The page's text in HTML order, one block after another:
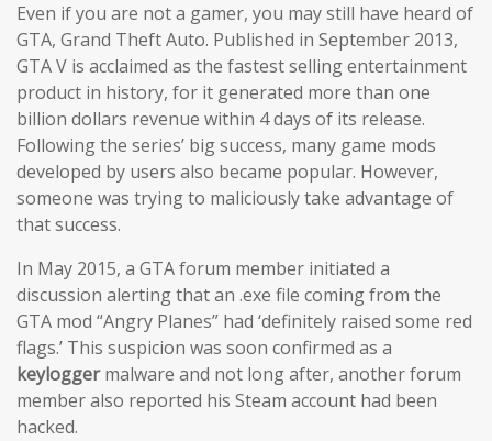
Even if you are not a gamer, you may still have heard of
GTA, Grand Theft Auto. Published in September 2013,
GTA V is acclaimed as the fastest selling entertainment
product in history, for it generated more than one
billion dollars revenue within 4 days of its release.
Following the series’ big success, many game mods
developed by users also became popular. However,
someone was trying to maliciously take advantage of
that success.
In May 2015, a GTA forum member initiated a
discussion alerting that an .exe file coming from the
GTA mod “Angry Planes” had ‘definitely raised some red
flags.’ This suspicion was soon confirmed as a
keyloggermalware and not long after, another forum
member also reported his Steam account had been
hacked.